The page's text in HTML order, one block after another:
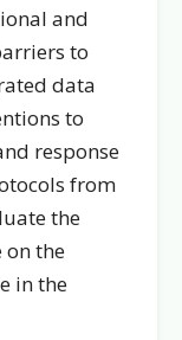
and
to
data
to
response
from
the
the
in the